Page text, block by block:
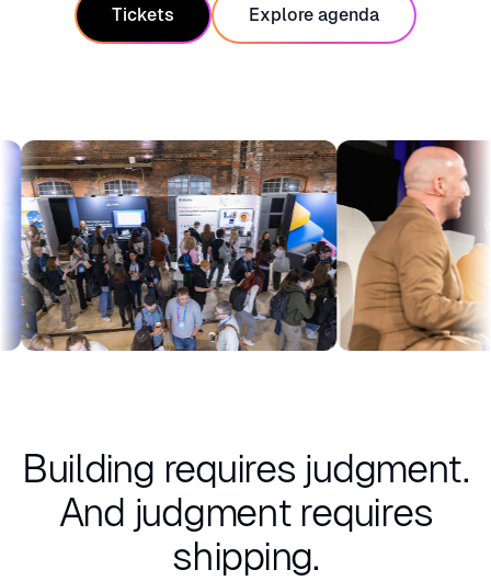
Tickets Explore agenda
Building requires judgment.
And judgment requires
shipping.